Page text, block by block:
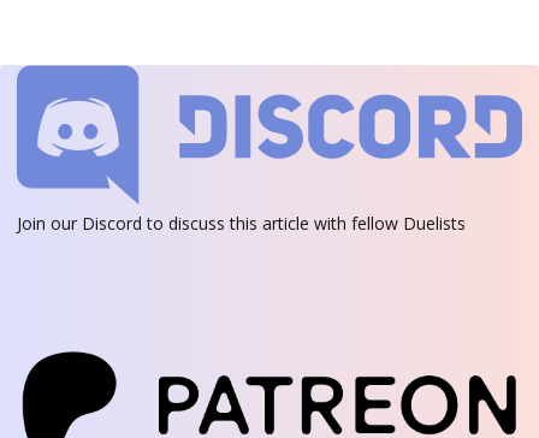
Join our Discord to discuss this article with fellow Duelists